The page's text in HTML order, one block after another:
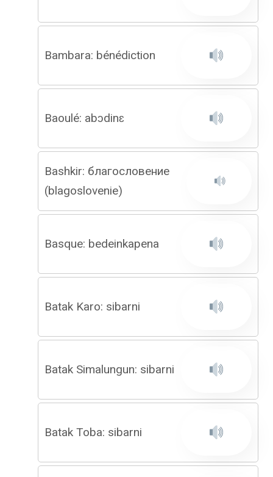
Bambara: bénédiction
Baoulé: abɔdinɛ
Bashkir: благословение
(blagoslovenie)
Basque: bedeinkapena
Batak Karo: sibarni
Batak Simalungun: sibarni
Batak Toba: sibarni